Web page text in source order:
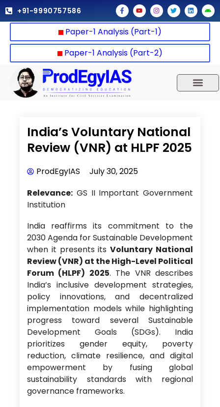
Skip
to
+91-9990757586 F
a
c
e
b
o
o
k
-
f
Y
o
u
t
u
b
e
I
n
s
t
a
g
r
a
m
T
w
i
t
e
r
L
i
n
k
d
i
A
n
d
r
i
d
Paper-1 Analysis (Part-1)
Paper-1 Analysis (Part-2)
India’s Voluntary National
Review (VNR) at HLPF 2025
ProdEgyIAS
July 30, 2025
Relevance:GS II Important Government
Institution
India reaffirms its commitment to the
2030 Agenda for Sustainable Development
when it presents itsVoluntary National
Review (VNR) at the High-Level Political
Forum (HLPF) 2025. The VNR describes
India’s inclusive development strategies,
policy innovations, and decentralized
implementation models while highlighting
progress toward several Sustainable
Development Goals (SDGs). India
prioritizes gender equity, poverty
reduction, climate resilience, and digital
empowerment by fusing global
sustainability standards with regional
governance frameworks.